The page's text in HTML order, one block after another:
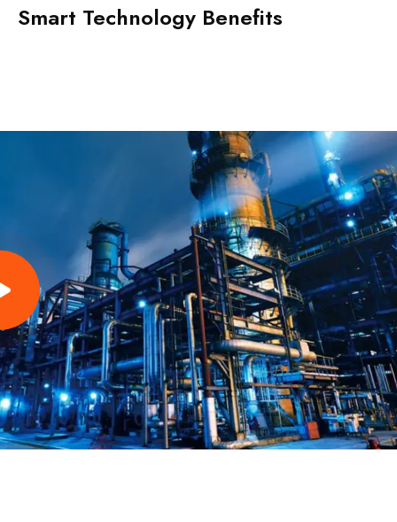
Smart Technology Benefits